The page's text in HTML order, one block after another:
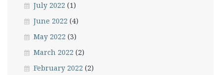
July 2022 (1)
June 2022 (4)
May 2022 (3)
March 2022 (2)
February 2022 (2)